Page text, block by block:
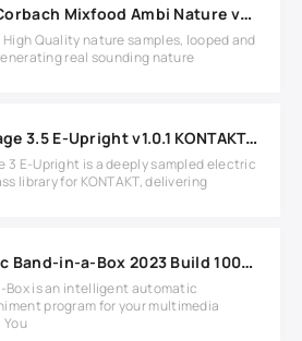
Studio Corbach Mixfood Ambi Nature v2.0.0 for REASON
High Quality nature samples, looped and
real sounding nature
Shreddage 3.5 E-Upright v1.0.1 KONTAKT Library
3 E-Upright is a deeply sampled electric
library for KONTAKT, delivering
PG Music Band-in-a-Box 2023 Build 1004 with Realband 2023
Box is an intelligent automatic
program for your multimedia